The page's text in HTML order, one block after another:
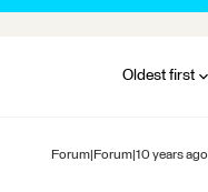
Oldest first
Forum|Forum|10 years ago